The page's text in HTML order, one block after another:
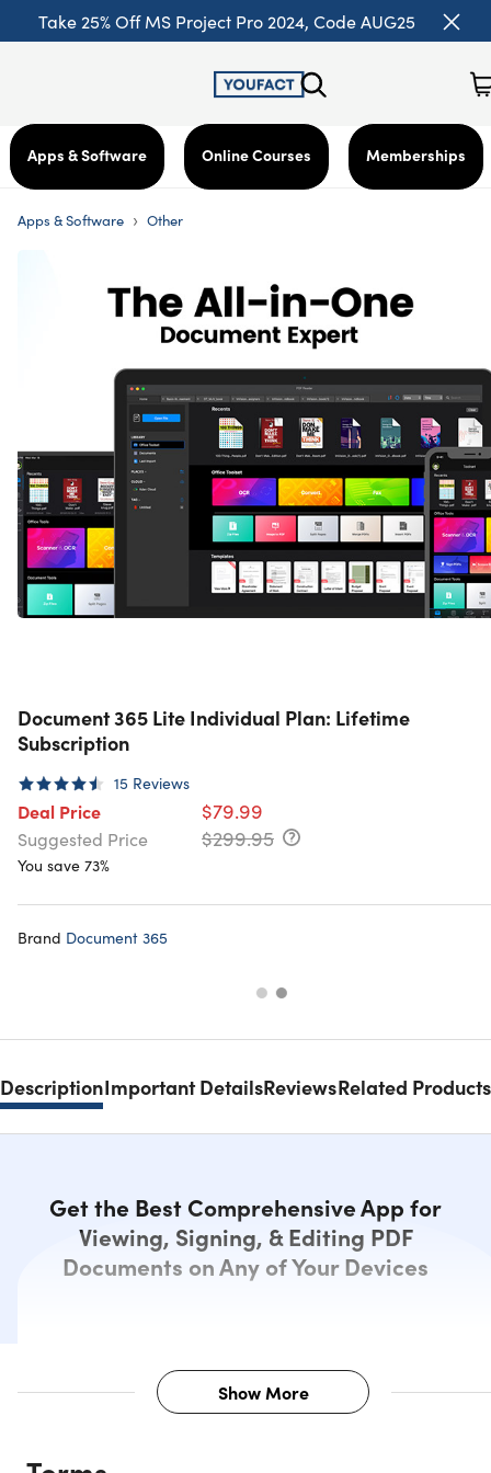
Take 25% Off MS Project Pro 2024, Code AUG25
Apps & Software Online Courses Memberships
Apps & Software › Other
Document 365 Lite Individual Plan: Lifetime
Subscription
15 Reviews
Deal Price $79.99
Suggested Price $299.95
You save 73%
Brand Document 365
DescriptionImportant DetailsReviewsRelated Products
Get the Best Comprehensive App for
Viewing, Signing, & Editing PDF
Documents on Any of Your Devices
Description
Show More